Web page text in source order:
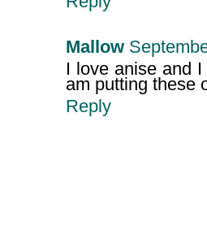
Mallow
I love anise and
am putting these
Reply